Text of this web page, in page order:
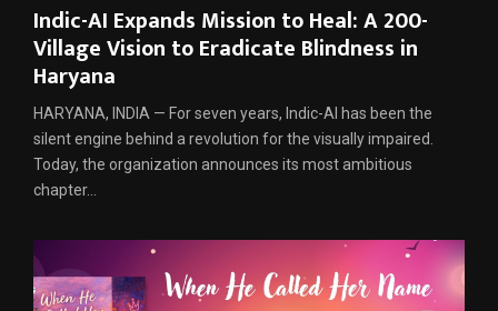
Indic-AI Expands Mission to Heal: A 200-
Village Vision to Eradicate Blindness in
Haryana
HARYANA, INDIA — For seven years, Indic-AI has been the
silent engine behind a revolution for the visually impaired.
Today, the organization announces its most ambitious
chapter...